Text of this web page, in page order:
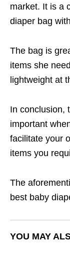
market. It is a
diaper bag
The bag is
items she
lightweight at
In conclusion,
important
facilitate your
items you
The
best baby
YOU MAY